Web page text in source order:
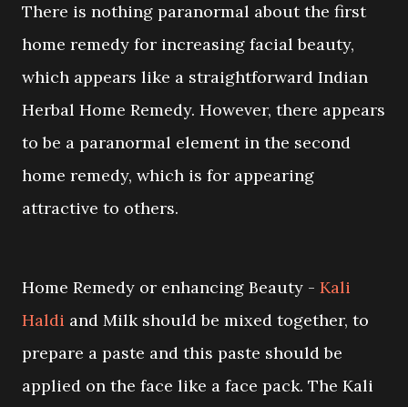
There is nothing paranormal about the first
home remedy for increasing facial beauty,
which appears like a straightforward Indian
Herbal Home Remedy. However, there appears
to be a paranormal element in the second
home remedy, which is for appearing
attractive to others.
Home Remedy or enhancing Beauty - Kali
Haldi and Milk should be mixed together, to
prepare a paste and this paste should be
applied on the face like a face pack. The Kali